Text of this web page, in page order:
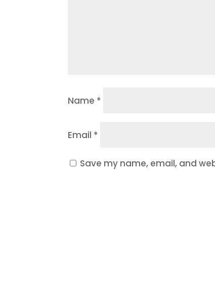
Name *
Email *
Save my name, email, and